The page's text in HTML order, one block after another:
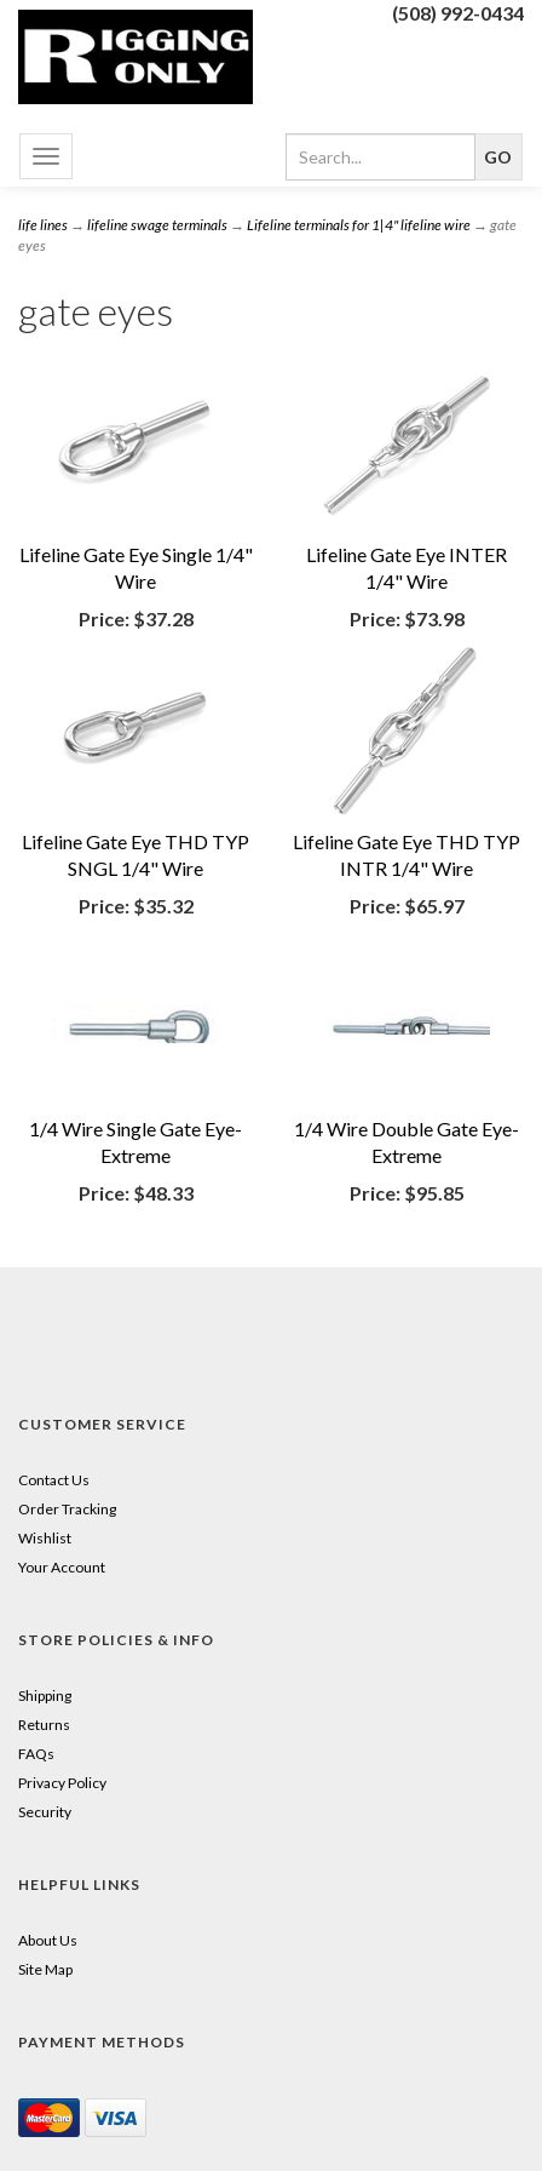
(508) 992-0434
Toggle
navigation
life lines → lifeline swage terminals → Lifeline terminals for 1|4" lifeline wire → gate
eyes
gate eyes
Lifeline Gate Eye Single 1/4"
Wire
Price: $37.28
Lifeline Gate Eye INTER
1/4" Wire
Price: $73.98
Lifeline Gate Eye THD TYP
SNGL 1/4" Wire
Price: $35.32
Lifeline Gate Eye THD TYP
INTR 1/4" Wire
Price: $65.97
1/4 Wire Single Gate Eye-
Extreme
Price: $48.33
1/4 Wire Double Gate Eye-
Extreme
Price: $95.85
CUSTOMER SERVICE
Contact Us
Order Tracking
Wishlist
Your Account
STORE POLICIES & INFO
Shipping
Returns
FAQs
Privacy Policy
Security
HELPFUL LINKS
About Us
Site Map
PAYMENT METHODS